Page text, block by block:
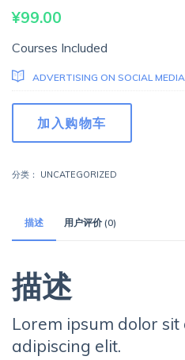
¥99.00
Courses Included
ADVERTISING ON SOCIAL MEDIA
Management
量
加入购物车
分类： UNCATEGORIZED
描述 用户评价 (0)
描述
Lorem ipsum dolor
adipiscing elit.